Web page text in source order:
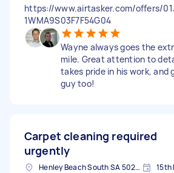
https://www.airtasker.com/offers/
1WMA9S03F7F54G04
Wayne always goes the
mile. Great attention to
takes pride in his work, and
guy too!
Carpet cleaning required
urgently
Henley Beach South SA 5022, Australia 15th